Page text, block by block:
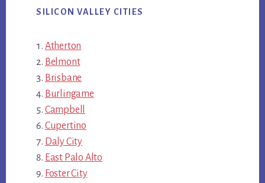
SILICON VALLEY CITIES
Atherton
Belmont
Brisbane
Burlingame
Campbell
Cupertino
Daly City
East Palo Alto
Foster City